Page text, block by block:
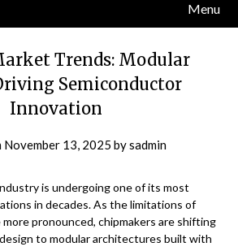
Menu
Trends: Modular
Semiconductor
Innovation
November 13, 2025 bysadmin
is undergoing one of its most
in decades. As the limitations of
more pronounced, chipmakers are shifting
to modular architectures built with